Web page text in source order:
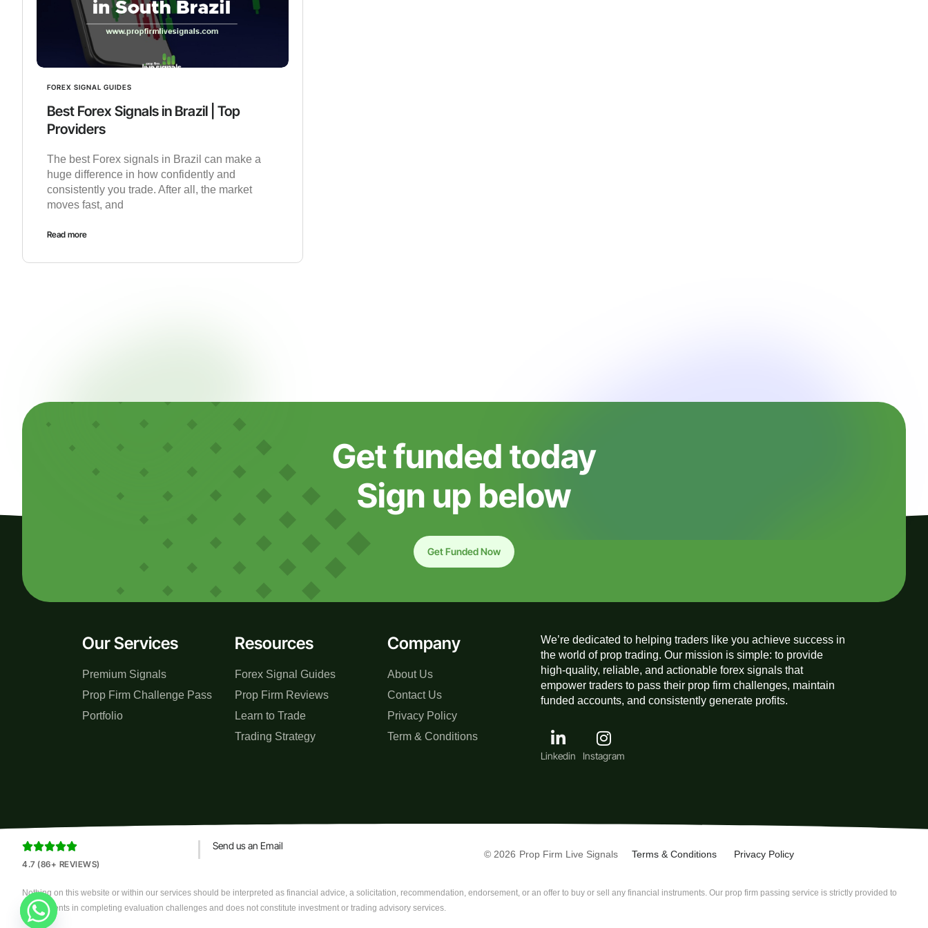
FOREX SIGNAL GUIDES
Best Forex Signals in Brazil | Top
Providers
The best Forex signals in Brazil can make a
huge difference in how confidently and
consistently you trade. After all, the market
moves fast, and
Read more
Get funded today
Sign up below
Get Funded Now
Our Services
Premium Signals
Prop Firm Challenge Pass
Portfolio
Resources
Forex Signal Guides
Prop Firm Reviews
Learn to Trade
Trading Strategy
Company
About Us
Contact Us
Privacy Policy
Term & Conditions
We’re dedicated to helping traders like you achieve success in
the world of prop trading. Our mission is simple: to provide
high-quality, reliable, and actionable forex signals that
empower traders to pass their prop firm challenges, maintain
funded accounts, and consistently generate profits.
Linkedin Instagram

4.7 (86+ REVIEWS)
Send us an Email
© 2026 Prop Firm Live Signals Terms & Conditions Privacy Policy
Nothing on this website or within our services should be interpreted as financial advice, a solicitation, recommendation, endorsement, or an offer to buy or sell any financial instruments. Our prop firm passing service is strictly provided to
assist clients in completing evaluation challenges and does not constitute investment or trading advisory services.